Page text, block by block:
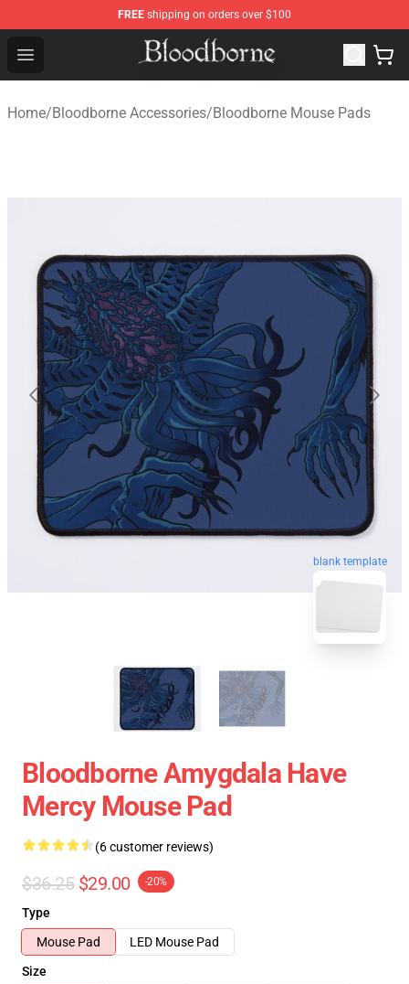
FREE shipping on orders over $100
Open menu
Bloodborne Store - Official Bloodborne Merchandise
Home/Bloodborne Accessories/Bloodborne Mouse Pads
blank template
Bloodborne Amygdala Have
Mercy Mouse Pad
(6 customer reviews)
$36.25 $29.00 -20%
Type
Mouse Pad
LED Mouse Pad
Size